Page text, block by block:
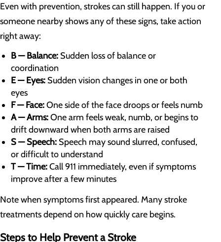
Even with prevention, strokes can still happen. If you or
someone nearby shows any of these signs, take action
right away:
B — Balance:Sudden loss of balance or
coordination
E — Eyes:Sudden vision changes in one or both
eyes
F — Face:One side of the face droops or feels numb
A — Arms:One arm feels weak, numb, or begins to
drift downward when both arms are raised
S — Speech:Speech may sound slurred, confused,
or difficult to understand
T — Time:Call 911 immediately, even if symptoms
improve after a few minutes
Note when symptoms first appeared. Many stroke
treatments depend on how quickly care begins.
Steps to Help Prevent a Stroke